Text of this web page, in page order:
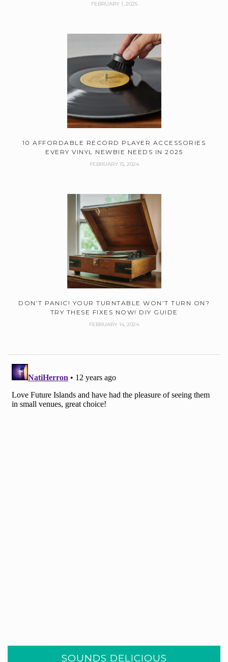
FEBRUARY 1, 2025
10 AFFORDABLE RECORD PLAYER ACCESSORIES
EVERY VINYL NEWBIE NEEDS IN 2025
FEBRUARY 15, 2024
DON’T PANIC! YOUR TURNTABLE WON’T TURN ON?
TRY THESE FIXES NOW! DIY GUIDE
FEBRUARY 14, 2024
SOUNDS DELICIOUS